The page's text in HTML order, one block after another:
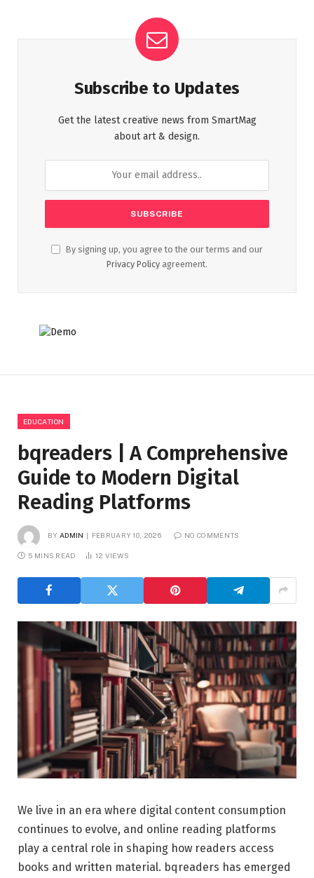
Subscribe to Updates
Get the latest creative news from SmartMag
about art & design.
By signing up, you agree to the our terms and our
Privacy Policy agreement.
EDUCATION
bqreaders | A Comprehensive
Guide to Modern Digital
Reading Platforms
BY ADMIN FEBRUARY 10, 2026 NO COMMENTS
5 MINS READ 12 VIEWS
We live in an era where digital content consumption
continues to evolve, and online reading platforms
play a central role in shaping how readers access
books and written material. bqreaders has emerged